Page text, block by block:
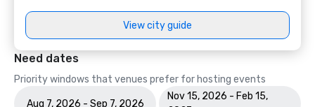
View city guide
Need dates
Priority windows that venues prefer for hosting events
Aug 7, 2026 - Sep 7, 2026
Nov 15, 2026 - Feb 15,